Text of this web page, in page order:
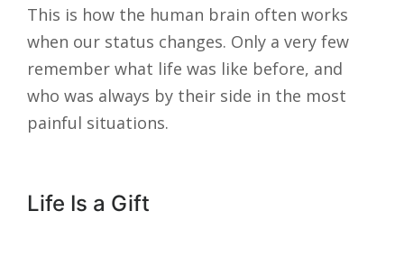
This is how the human brain often works
when our status changes. Only a very few
remember what life was like before, and
who was always by their side in the most
painful situations.
Life Is a Gift